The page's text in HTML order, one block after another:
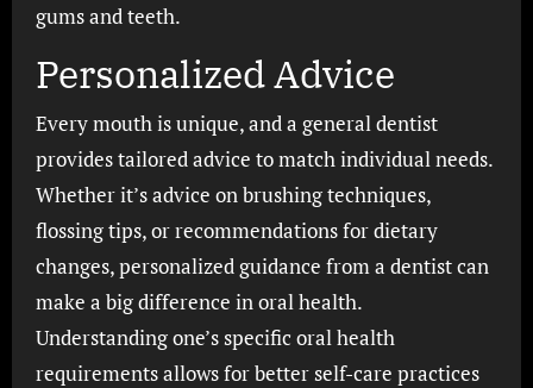
gums and teeth.
Personalized Advice
Every mouth is unique, and a general dentist
provides tailored advice to match individual needs.
Whether it’s advice on brushing techniques,
flossing tips, or recommendations for dietary
changes, personalized guidance from a dentist can
make a big difference in oral health.
Understanding one’s specific oral health
requirements allows for better self-care practices